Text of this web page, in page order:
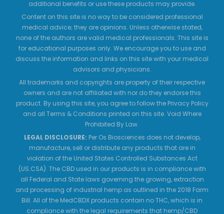
additional benefits or use these products may provide.
Content on this site is no way to be considered professional
medical advice; they are opinions. Unless otherwise stated,
none of the authors are valid medical professionals. This site is
for educational purposes only. We encourage you to use and
discuss the information and links on this site with your medical
advisors and physicians.
All trademarks and copyrights are property of their respective
owners and are not affiliated with nor do they endorse this
product. By using this site, you agree to follow the Privacy Policy
and all Terms & Conditions printed on this site. Void Where
Prohibited By Law.
LEGAL DISCLOSURE: Per Os Biosciences does not develop,
manufacture, sell or distribute any products that are in
violation of the United States Controlled Substances Act
(US.CSA). The CBD used in our products is in compliance with
all Federal and State laws governing the growing, extraction
and processing of industrial hemp as outlined in the 2018 Farm
Bill. All of the MedCBDX products contain no THC, which is in
compliance with the legal requirements that hemp/CBD